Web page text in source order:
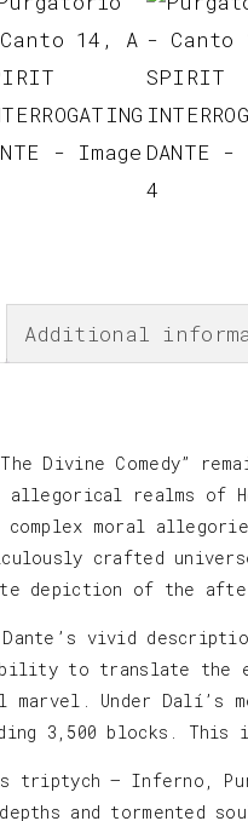
Additional
Divine Comedy”
allegorical realms of
moral
crafted
depiction of the
vivid
to translate the
marvel. Under Dalí’s
3,500 blocks.
triptych — Inferno,
and tormented